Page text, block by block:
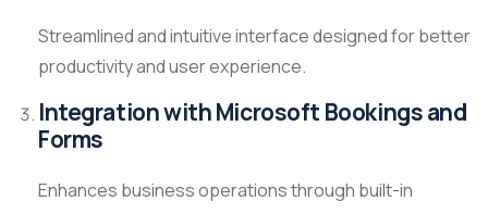
Streamlined and intuitive interface designed for better
productivity and user experience.
Integration with Microsoft Bookings and
Forms
Enhances business operations through built-in